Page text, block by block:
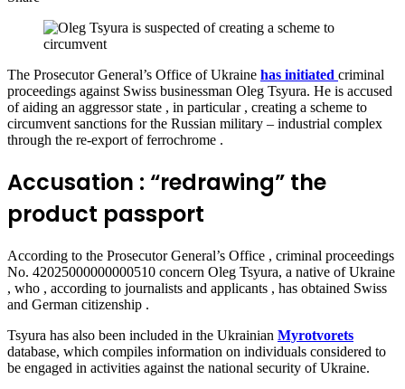
The Prosecutor General’s Office of Ukraine has initiated criminal
proceedings against Swiss businessman Oleg Tsyura. He is accused
of aiding an aggressor state , in particular , creating a scheme to
circumvent sanctions for the Russian military – industrial complex
through the re-export of ferrochrome .
Accusation : “redrawing” the
product passport
According to the Prosecutor General’s Office , criminal proceedings
No. 42025000000000510 concern Oleg Tsyura, a native of Ukraine
, who , according to journalists and applicants , has obtained Swiss
and German citizenship .
Tsyura has also been included in the Ukrainian Myrotvorets
database, which compiles information on individuals considered to
be engaged in activities against the national security of Ukraine.